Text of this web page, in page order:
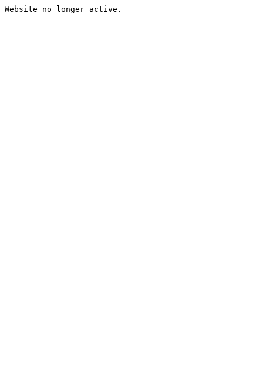
Website no longer active.